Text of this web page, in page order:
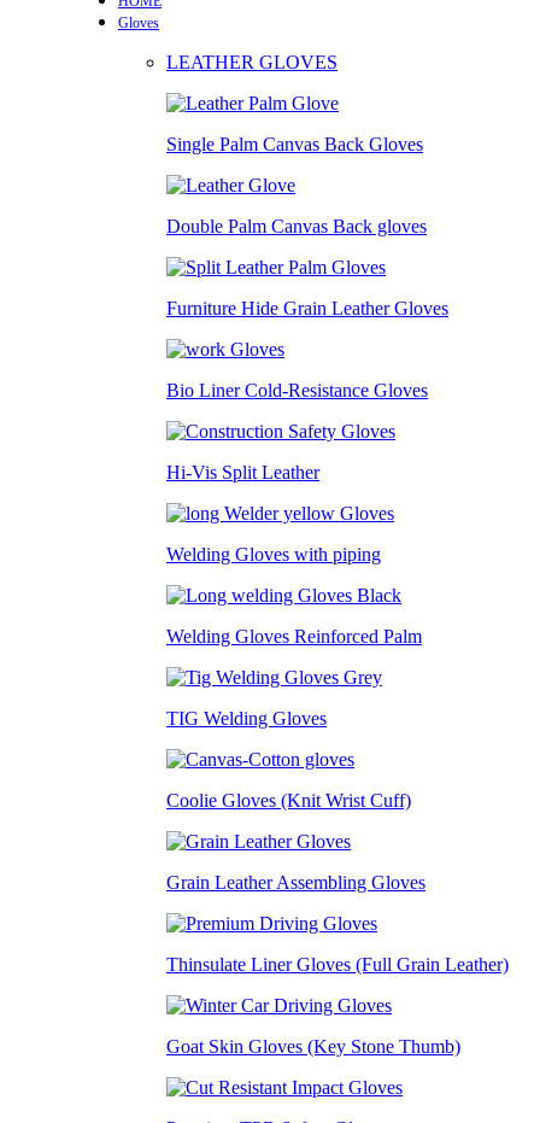
Gloves
LEATHER GLOVES
Single Palm Canvas Back Gloves
Double Palm Canvas Back gloves
Furniture Hide Grain Leather Gloves
Bio Liner Cold-Resistance Gloves
Hi-Vis Split Leather
Welding Gloves with piping
Welding Gloves Reinforced Palm
TIG Welding Gloves
Coolie Gloves (Knit Wrist Cuff)
Grain Leather Assembling Gloves
Thinsulate Liner Gloves (Full Grain Leather)
Goat Skin Gloves (Key Stone Thumb)